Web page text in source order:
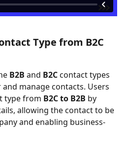
Type from B2C
B2B and B2C contact types
manage contacts. Users
type from B2C to B2B by
allowing the contact to be
and enabling business-